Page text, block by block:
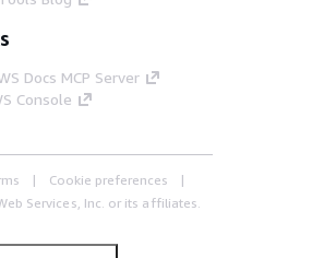
Docs MCP Server
Console
Cookie preferences
Services, Inc. or its affiliates.